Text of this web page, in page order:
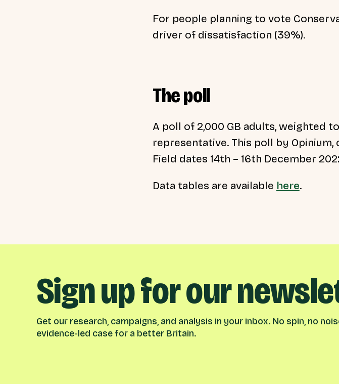
For people planning to vote
driver of dissatisfaction (39%).
The poll
A poll of 2,000 GB adults, weighted
representative. This poll by
Field dates 14th – 16th December
Data tables are available here.
Sign up for our
Get our research, campaigns, and analysis in your inbox. No spin, no
evidence-led case for a better Britain.